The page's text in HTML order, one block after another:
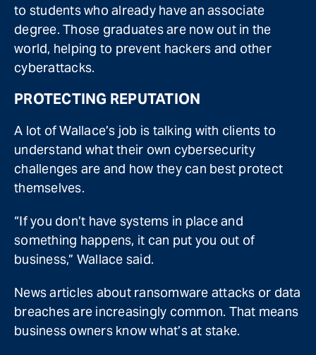
to students who already have an associate
degree. Those graduates are now out in the
world, helping to prevent hackers and other
cyberattacks.
PROTECTING REPUTATION
A lot of Wallace’s job is talking with clients to
understand what their own cybersecurity
challenges are and how they can best protect
themselves.
“If you don’t have systems in place and
something happens, it can put you out of
business,” Wallace said.
News articles about ransomware attacks or data
breaches are increasingly common. That means
business owners know what’s at stake.